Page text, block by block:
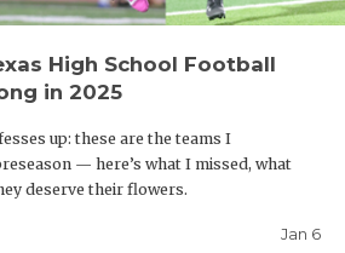
High School Football
in 2025
up: these are the teams I
— here’s what I missed, what
deserve their flowers.
Jan 6